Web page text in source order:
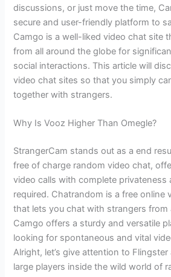
discussions, or just move the time,
secure and user-friendly platform to
Camgo is a well-liked video chat site
from all around the globe for
social interactions. This article will
video chat sites so that you simply
together with strangers.
Why Is Vooz Higher Than Omegle?
StrangerCam stands out as a end
free of charge random video chat,
video calls with complete privateness
required. Chatrandom is a free online
that lets you chat with strangers from
Camgo offers a sturdy and versatile
looking for spontaneous and vital
Alright, let’s give attention to
large players inside the wild world of